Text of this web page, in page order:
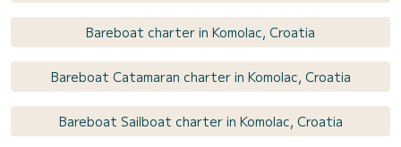
Bareboat charter in Komolac, Croatia
Bareboat Catamaran charter in Komolac, Croatia
Bareboat Sailboat charter in Komolac, Croatia